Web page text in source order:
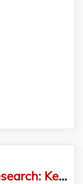
Quantitative Market Research: Key Concepts, Methods & Benefits